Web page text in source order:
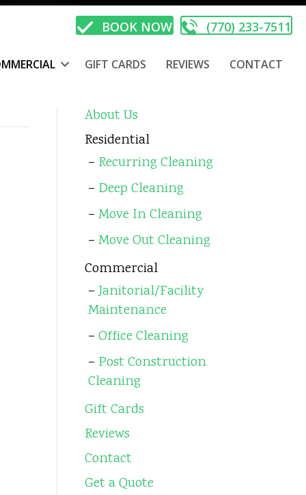
GIFT CARDS REVIEWS CONTACT
BOOK NOW (770) 233-7511
About Us
Residential
Recurring Cleaning
Deep Cleaning
Move In Cleaning
Move Out Cleaning
Commercial
Janitorial/Facility
Maintenance
Office Cleaning
Post Construction
Cleaning
Gift Cards
Reviews
Contact
Get a Quote